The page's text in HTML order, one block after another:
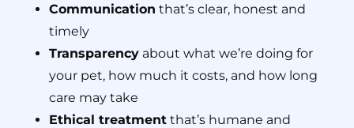
Communication that’s clear, honest and
timely
Transparency about what we’re doing for
your pet, how much it costs, and how long
care may take
Ethical treatment that’s humane and